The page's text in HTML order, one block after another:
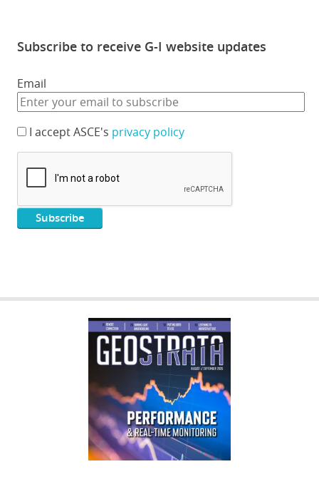
Subscribe to receive G-I website updates
Email
I accept ASCE's privacy policy
GEOSTRATA
FOOTER